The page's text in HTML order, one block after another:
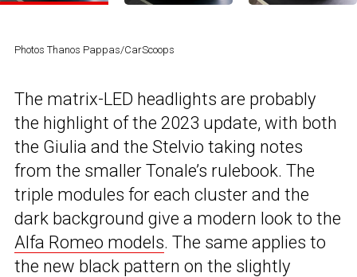
Photos Thanos Pappas/CarScoops
The matrix-LED headlights are probably
the highlight of the 2023 update, with both
the Giulia and the Stelvio taking notes
from the smaller Tonale’s rulebook. The
triple modules for each cluster and the
dark background give a modern look to the
Alfa Romeo models. The same applies to
the new black pattern on the slightly